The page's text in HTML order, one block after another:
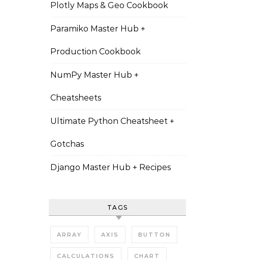
Plotly Maps & Geo Cookbook
Paramiko Master Hub +
Production Cookbook
NumPy Master Hub +
Cheatsheets
Ultimate Python Cheatsheet +
Gotchas
Django Master Hub + Recipes
TAGS
ARRAY AXIS BUTTON
CALCULATIONS CHART